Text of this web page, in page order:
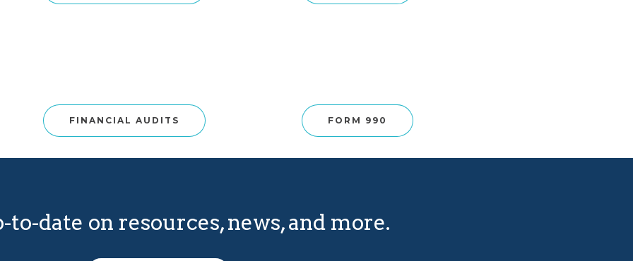
FINANCIAL AUDITS FORM 990
to-date on resources, news, and more.